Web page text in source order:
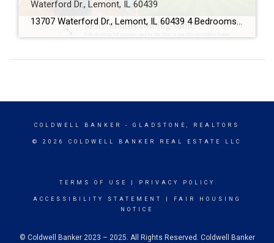
Waterford Dr., Lemont, IL 60439
13707 Waterford Dr., Lemont, IL 60439 4 Bedrooms 2.5 Bathrooms 3-Car Garage This beautifully maintained home offers spacious living, a functional floor plan, and is located in one of Lemont’s most desirable neighborhoods. Showings will begin soon! If you’d like more information or would like to schedule a private showing before the home officially hits […]
COLDWELL BANKER - GLADSTONE, REALTORS
© 2026 COLDWELL BANKER REAL ESTATE LLC
TERMS OF USE PRIVACY POLICY
ACCESSIBILITY STATEMENT
FAIR HOUSING
NOTICE
© Coldwell Banker 2023 – 2025. All Rights Reserved. Coldwell Banker